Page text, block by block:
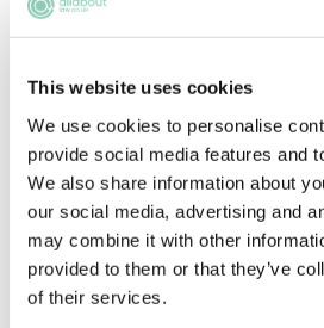
This website uses cookies
We use cookies to personalise
provide social media features and
We also share information about
our social media, advertising and
may combine it with other
provided to them or that they’ve
of their services.
Inside the AI-
Discover how AI is
legal work and trainee roles,
skills future lawyers need to
commercially aware and
Wed, 12 Aug